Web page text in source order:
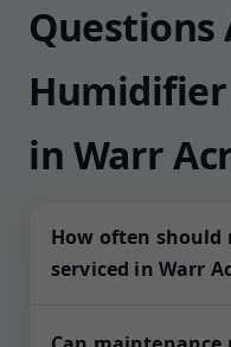
Questions
in Warr
How often
serviced in Warr
Most whole-home